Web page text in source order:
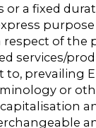
or a fixed
respect of the
services/
prevailing
or